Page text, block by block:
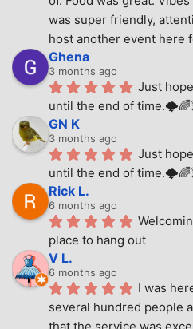
was super friendly,
host another event here
Ghena
3 months ago
Just
until the end of
GN K
3 months ago
Just
until the end of
Rick L.
6 months ago
place to hang out
V L.
6 months ago
I was
several hundred people